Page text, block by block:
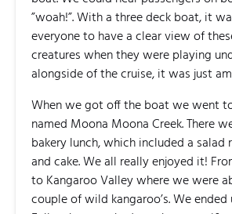
”woah!”. With a three deck boat, it
everyone to have a clear view of
creatures when they were playing
alongside of the cruise, it was just
When we got off the boat we went
named Moona Moona Creek. There
bakery lunch, which included a salad
and cake. We all really enjoyed it!
to Kangaroo Valley where we were
couple of wild kangaroo’s. We